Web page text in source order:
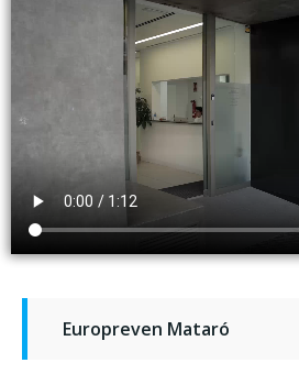
Europreven Mataró